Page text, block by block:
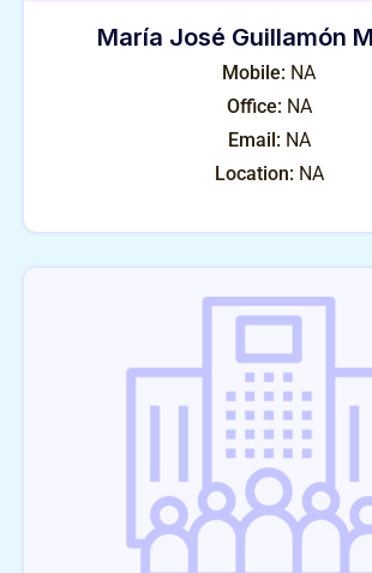
María José Guillamón
Mobile: NA
Office: NA
Email: NA
Location: NA